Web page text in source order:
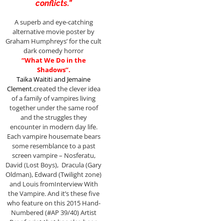
conflicts.”
A superb and eye-catching
alternative movie poster by
Graham Humphreys’ for the cult
dark comedy horror
“What We Do in the
Shadows”.
Taika Waititiand Jemaine
Clement.created the clever idea
of a family of vampires living
together under the same roof
and the struggles they
encounter in modern day life.
Each vampire housemate bears
some resemblance to a past
screen vampire – Nosferatu,
David (Lost Boys), Dracula (Gary
Oldman), Edward (Twilight zone)
and Louis fromInterview With
the Vampire. And it’s these five
who feature on this 2015 Hand-
Numbered (#AP 39/40) Artist